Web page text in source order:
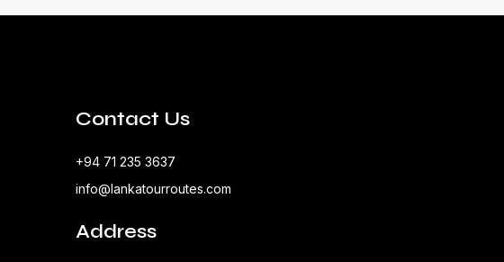
Contact Us
+94 71 235 3637
info@lankatourroutes.com
Address